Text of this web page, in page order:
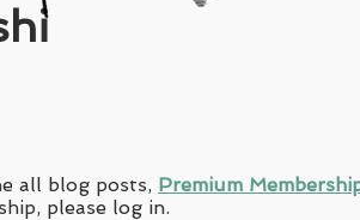
all blog posts, Premium
please log in.